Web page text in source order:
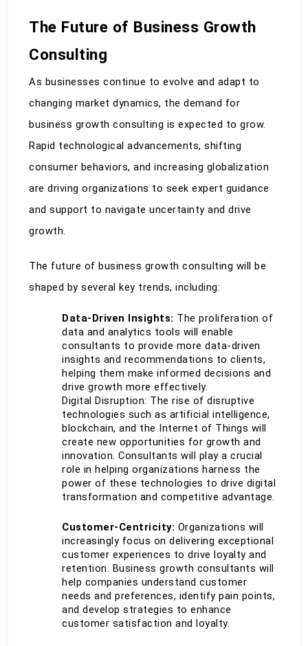
The Future of Business Growth
Consulting
As businesses continue to evolve and adapt to
changing market dynamics, the demand for
business growth consulting is expected to grow.
Rapid technological advancements, shifting
consumer behaviors, and increasing globalization
are driving organizations to seek expert guidance
and support to navigate uncertainty and drive
growth.
The future of business growth consulting will be
shaped by several key trends, including:
Data-Driven Insights: The proliferation of
data and analytics tools will enable
consultants to provide more data-driven
insights and recommendations to clients,
helping them make informed decisions and
drive growth more effectively.
Digital Disruption: The rise of disruptive
technologies such as artificial intelligence,
blockchain, and the Internet of Things will
create new opportunities for growth and
innovation. Consultants will play a crucial
role in helping organizations harness the
power of these technologies to drive digital
transformation and competitive advantage.
Customer-Centricity: Organizations will
increasingly focus on delivering exceptional
customer experiences to drive loyalty and
retention. Business growth consultants will
help companies understand customer
needs and preferences, identify pain points,
and develop strategies to enhance
customer satisfaction and loyalty.